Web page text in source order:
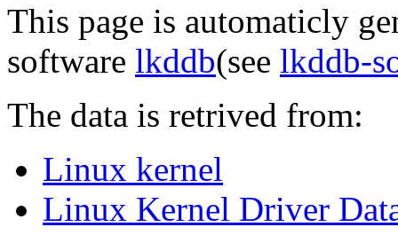
This page is automaticly
software lkddb(see lkddb-
The data is retrived from:
Linux kernel
Linux Kernel Driver